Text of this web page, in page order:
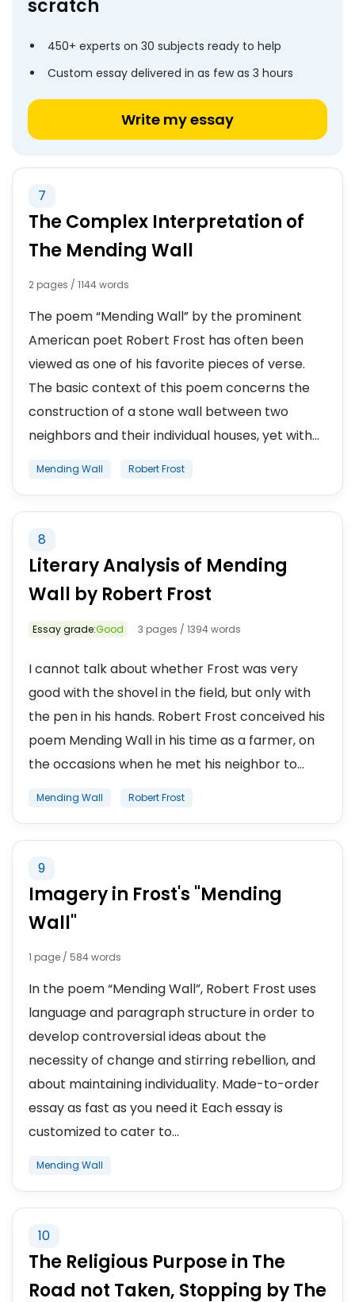
scratch
450+ experts on 30 subjects ready to help
Custom essay delivered in as few as 3 hours
Write my essay
7
The Complex Interpretation of
The Mending Wall
2 pages / 1144 words
The poem “Mending Wall” by the prominent
American poet Robert Frost has often been
viewed as one of his favorite pieces of verse.
The basic context of this poem concerns the
construction of a stone wall between two
neighbors and their individual houses, yet with...
Mending Wall Robert Frost
8
Literary Analysis of Mending
Wall by Robert Frost
Essay grade:Good 3 pages / 1394 words
I cannot talk about whether Frost was very
good with the shovel in the field, but only with
the pen in his hands. Robert Frost conceived his
poem Mending Wall in his time as a farmer, on
the occasions when he met his neighbor to...
Mending Wall Robert Frost
9
Imagery in Frost's "Mending
Wall"
1 page / 584 words
In the poem “Mending Wall”, Robert Frost uses
language and paragraph structure in order to
develop controversial ideas about the
necessity of change and stirring rebellion, and
about maintaining individuality. Made-to-order
essay as fast as you need it Each essay is
customized to cater to...
Mending Wall
10
The Religious Purpose in The
Road not Taken, Stopping by The